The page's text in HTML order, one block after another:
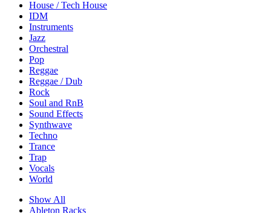
House / Tech House
IDM
Instruments
Jazz
Orchestral
Pop
Reggae
Reggae / Dub
Rock
Soul and RnB
Sound Effects
Synthwave
Techno
Trance
Trap
Vocals
World
Show All
Ableton Racks